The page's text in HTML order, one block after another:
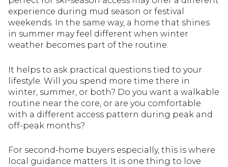
experience during mud season or festival
weekends. In the same way, a home that shines
in summer may feel different when winter
weather becomes part of the routine.
It helps to ask practical questions tied to your
lifestyle. Will you spend more time there in
winter, summer, or both? Do you want a walkable
routine near the core, or are you comfortable
with a different access pattern during peak and
off-peak months?
For second-home buyers especially, this is where
local guidance matters. It is one thing to love